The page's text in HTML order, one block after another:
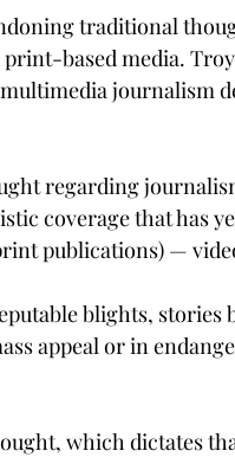
traditional
based media.
journalism
regarding
coverage that has
publications) —
blights, stories
appeal or in
which dictates